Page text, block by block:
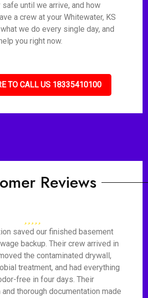
until we arrive, and how
a crew at your Whitewater, KS
we do every single day, and
you right now.
TO CALL US 18335410100
Reviews
saved our finished basement
backup. Their crew arrived in
the contaminated drywall,
treatment, and had everything
free in four days. Their
thorough documentation made